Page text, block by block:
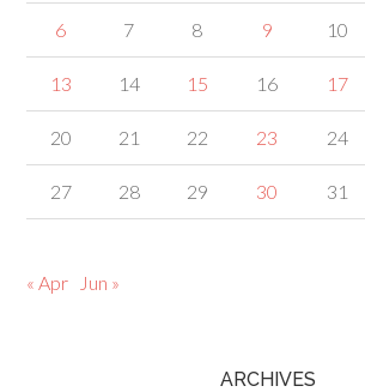
6 7 8 9 10
13 14 15 16 17
20 21 22 23 24
27 28 29 30 31
« Apr Jun »
ARCHIVES